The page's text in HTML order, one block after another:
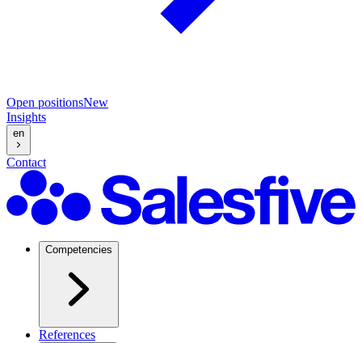
Open positionsNew
Insights
en
Contact
Competencies
References